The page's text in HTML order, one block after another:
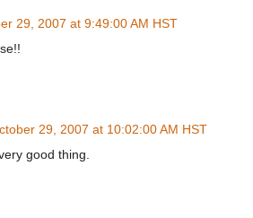
29, 2007 at 9:49:00 AM HST
29, 2007 at 10:02:00 AM HST
good thing.